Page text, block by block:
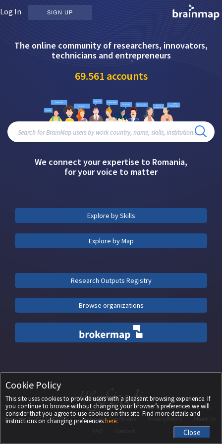
Log In SIGN UP
The online community of researchers, innovators,
technicians and entrepreneurs
69.561 accounts
We connect your expertise to Romania,
for your voice to matter
Explore by Skills
Explore by Map
Research Outputs Registry
Browse organizations
Copyright ©2026UEFISCDI Terms and Conditions
Cookie Policy
This site uses cookies to provide users with a pleasant browsing experience. If
you continue to browse without changing your browser’s preferences we will
consider that you agree to use cookies on this site. Find more details and
instructions on changing preferenceshere.